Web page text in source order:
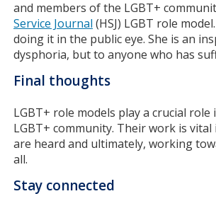
and members of the LGBT+
Service Journal (HSJ) LGBT role
doing it in the public eye. She is an
dysphoria, but to anyone who has
Final thoughts
LGBT+ role models play a crucial
LGBT+ community. Their work is
are heard and ultimately, working
all.
Stay connected